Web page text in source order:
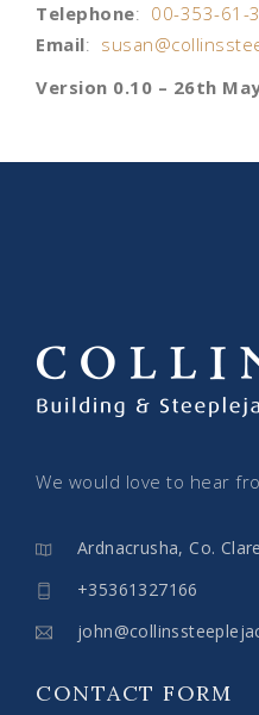
Telephone: 00-353-61-
Email:
Version 0.10 – 26th
We would love to hear
Ardnacrusha, Co.
+35361327166
CONTACT FORM